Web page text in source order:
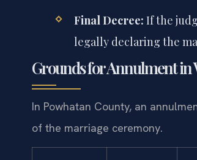
Final Decree: If the
legally declaring the
Grounds for Annulment
In Powhatan County, an
of the marriage ceremony.